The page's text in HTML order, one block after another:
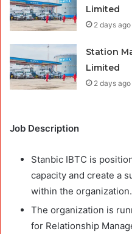
Limited
2 days ago
Station
Limited
2 days ago
Job Description
Stanbic IBTC is
capacity and create a
within the organization.
The organization is
for Relationship